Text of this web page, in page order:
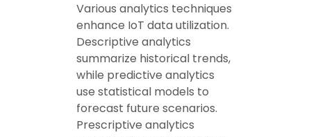
Various analytics techniques
enhance IoT data utilization.
Descriptive analytics
summarize historical trends,
while predictive analytics
use statistical models to
forecast future scenarios.
Prescriptive analytics